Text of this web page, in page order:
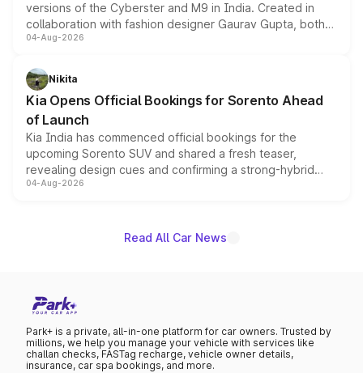
versions of the Cyberster and M9 in India. Created in
collaboration with fashion designer Gaurav Gupta, both
models receive exclusive cosmetic enhancements
just 50 units each, the special editions are priced above
the standard versions and deliveries begin this month.
04-Aug-2026
Nikita
Kia Opens Official Bookings for Sorento Ahead
of Launch
Kia India has commenced official bookings for the
upcoming Sorento SUV and shared a fresh teaser,
revealing design cues and confirming a strong-hybrid
powertrain, though pricing and the launch date remain
04-Aug-2026
Read All Car News
Park+ is a private, all-in-one platform for car owners. Trusted by
millions, we help you manage your vehicle with services like
challan checks, FASTag recharge, vehicle owner details,
insurance, car spa bookings, and more.